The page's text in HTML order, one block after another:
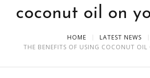
coconut oil on
HOME
LATEST NEWS
THE BENEFITS OF USING COCONUT OIL